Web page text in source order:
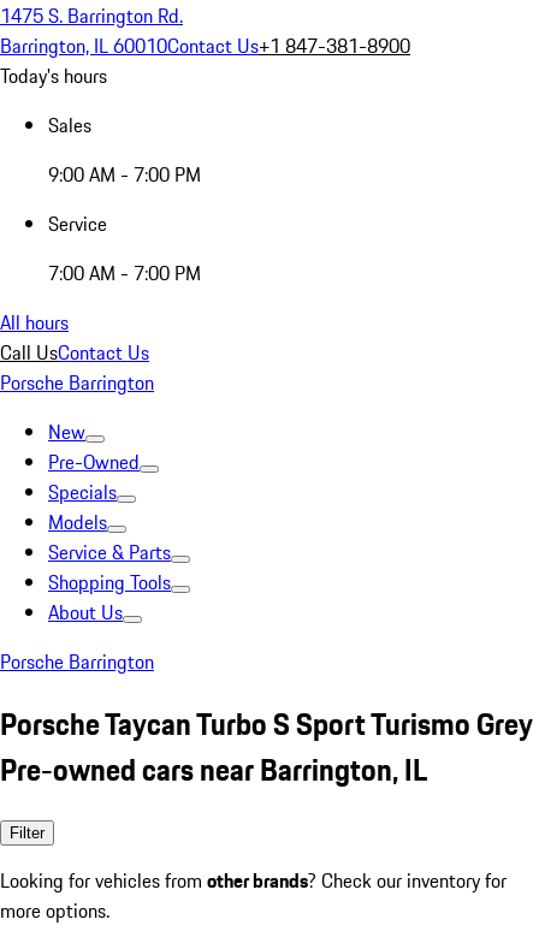
1475 S. Barrington Rd.
Barrington, IL 60010Contact Us+1 847-381-8900
Today's hours
Sales
9:00 AM - 7:00 PM
Service
7:00 AM - 7:00 PM
All hours
Call UsContact Us
Porsche Barrington
New
Pre-Owned
Specials
Models
Service & Parts
Shopping Tools
About Us
Porsche Barrington
Porsche Taycan Turbo S Sport Turismo Grey
Pre-owned cars near Barrington, IL
Filter
Looking for vehicles from other brands? Check our inventory for
more options.